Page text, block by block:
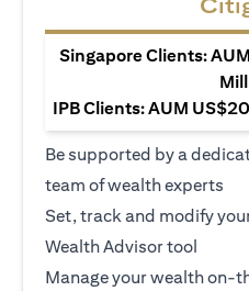
Singapore Clients:
IPB Clients: AUM
Be supported by a
team of wealth experts
Set, track and modify
Wealth Advisor tool
Manage your wealth on-